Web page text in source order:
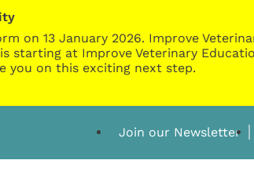
on 13 January 2026. Improve
at Improve Veterinary
you on this exciting next step.
Join our Newsletter